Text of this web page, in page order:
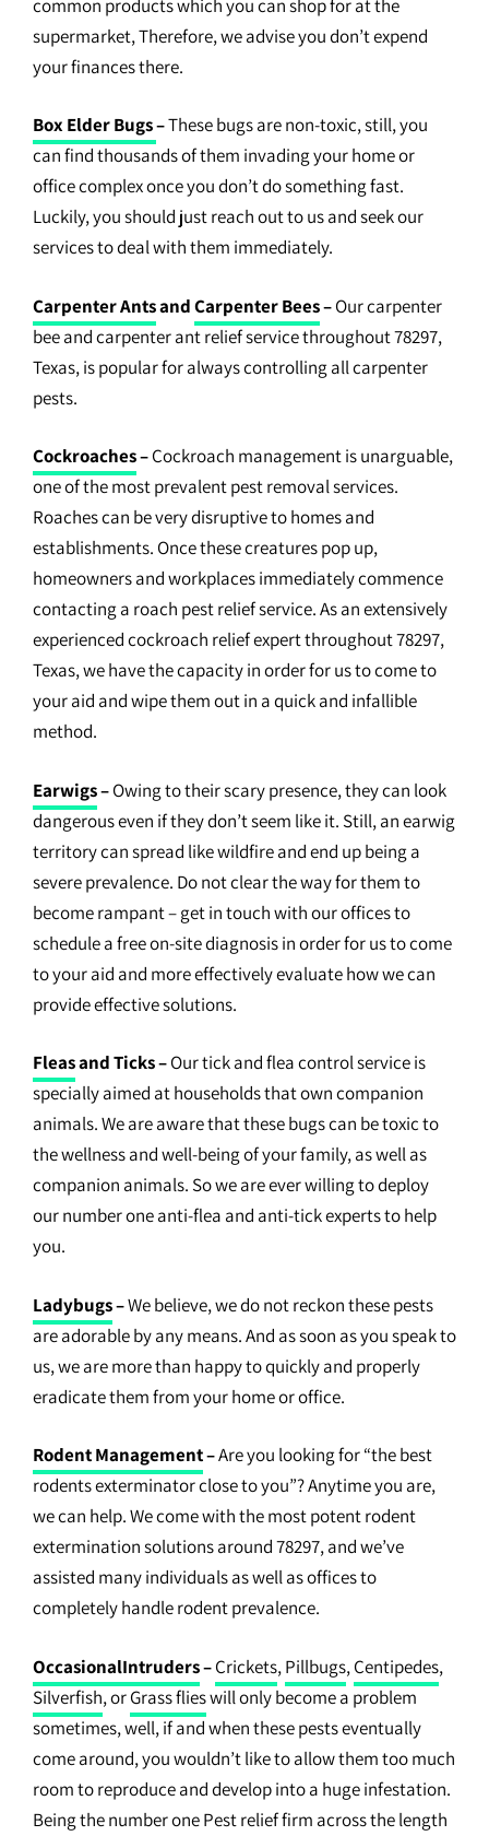
common products which you can shop for at the
supermarket, Therefore, we advise you don’t expend
your finances there.
Box Elder Bugs–These bugs are non-toxic, still, you
can find thousands of them invading your home or
office complex once you don’t do something fast.
Luckily, you should just reach out to us and seek our
services to deal with them immediately.
Carpenter AntsandCarpenter Bees–Our carpenter
bee and carpenter ant relief service throughout 78297,
Texas, is popular for always controlling all carpenter
pests.
Cockroaches–Cockroach management is unarguable,
one of the most prevalent pest removal services.
Roaches can be very disruptive to homes and
establishments. Once these creatures pop up,
homeowners and workplaces immediately commence
contacting a roach pest relief service. As an extensively
experienced cockroach relief expert throughout 78297,
Texas, we have the capacity in order for us to come to
your aid and wipe them out in a quick and infallible
method.
Earwigs–Owing to their scary presence, they can look
dangerous even if they don’t seem like it. Still, an earwig
territory can spread like wildfire and end up being a
severe prevalence. Do not clear the way for them to
become rampant – get in touch with our offices to
schedule a free on-site diagnosis in order for us to come
to your aid and more effectively evaluate how we can
provide effective solutions.
Fleasand Ticks –Our tick and flea control service is
specially aimed at households that own companion
animals. We are aware that these bugs can be toxic to
the wellness and well-being of your family, as well as
companion animals. So we are ever willing to deploy
our number one anti-flea and anti-tick experts to help
you.
Ladybugs–We believe, we do not reckon these pests
are adorable by any means. And as soon as you speak to
us, we are more than happy to quickly and properly
eradicate them from your home or office.
Rodent Management–Are you looking for “the best
rodents exterminator close to you”? Anytime you are,
we can help. We come with the most potent rodent
extermination solutions around 78297, and we’ve
assisted many individuals as well as offices to
completely handle rodent prevalence.
OccasionalIntruders–Crickets,Pillbugs,Centipedes,
Silverfish, orGrass flieswill only become a problem
sometimes, well, if and when these pests eventually
come around, you wouldn’t like to allow them too much
room to reproduce and develop into a huge infestation.
Being the number one Pest relief firm across the length